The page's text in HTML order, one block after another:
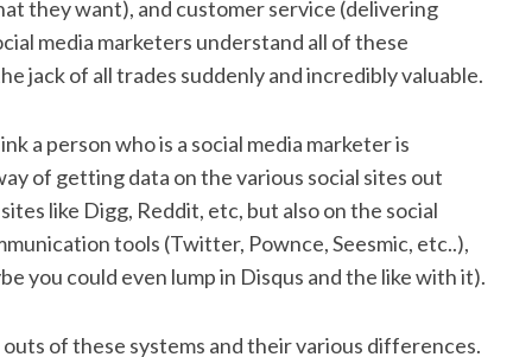
they want), and customer service (delivering
media marketers understand all of these
jack of all trades suddenly and incredibly valuable.
a person who is a social media marketer is
of getting data on the various social sites out
like Digg, Reddit, etc, but also on the social
tools (Twitter, Pownce, Seesmic, etc..),
you could even lump in Disqus and the like with it).
of these systems and their various differences.